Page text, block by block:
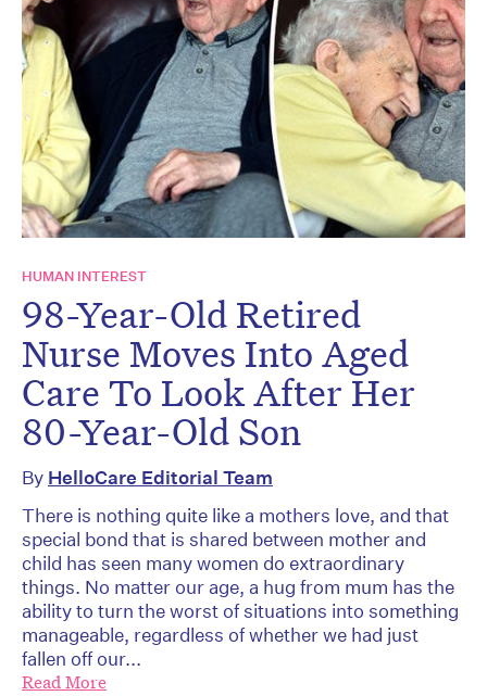
HUMAN INTEREST
98-Year-Old Retired
Nurse Moves Into Aged
Care To Look After Her
80-Year-Old Son
By HelloCare Editorial Team
There is nothing quite like a mothers love, and that
special bond that is shared between mother and
child has seen many women do extraordinary
things. No matter our age, a hug from mum has the
ability to turn the worst of situations into something
manageable, regardless of whether we had just
fallen off our...
Read More